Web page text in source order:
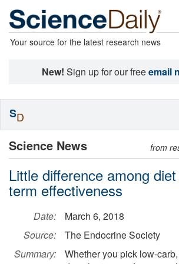
Your source for the latest research news
New! Sign up for our freeemail
Science News from
Little difference among
term effectiveness
Date:
March 6, 2018
Source:
The Endocrine Society
Summary:
Whether you pick low-
SD